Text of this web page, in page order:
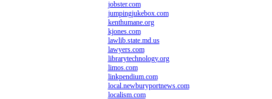
jobster.com
jumpingjukebox.com
kenthumane.org
kjones.com
lawlib.state.md.us
lawyers.com
librarytechnology.org
limos.com
linkpendium.com
local.newburyportnews.com
localism.com